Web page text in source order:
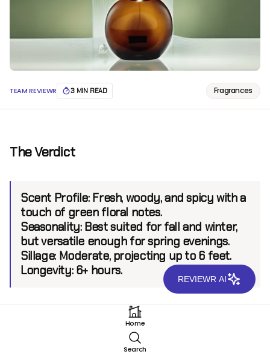
TEAM REVIEWR 3 MIN READ Fragrances
The Verdict
Scent Profile:Fresh, woody, and spicy with a
touch of green floral notes.
Seasonality: Best suited for fall and winter,
but versatile enough for spring evenings.
Sillage: Moderate, projecting up to 6 feet.
Longevity:6+ hours.
Halston Z-14 EDC is a classic fragrance that has stood
Home
Search
REVIEWR AI